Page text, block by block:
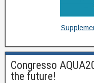
Congresso
the future!